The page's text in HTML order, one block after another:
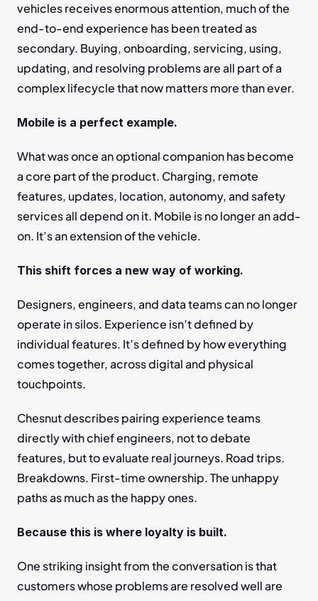
vehicles receives enormous attention, much of the
end-to-end experience has been treated as
secondary. Buying, onboarding, servicing, using,
updating, and resolving problems are all part of a
complex lifecycle that now matters more than ever.
Mobile is a perfect example.
What was once an optional companion has become
a core part of the product. Charging, remote
features, updates, location, autonomy, and safety
services all depend on it. Mobile is no longer an add-
on. It’s an extension of the vehicle.
This shift forces a new way of working.
Designers, engineers, and data teams can no longer
operate in silos. Experience isn’t defined by
individual features. It’s defined by how everything
comes together, across digital and physical
touchpoints.
Chesnut describes pairing experience teams
directly with chief engineers, not to debate
features, but to evaluate real journeys. Road trips.
Breakdowns. First-time ownership. The unhappy
paths as much as the happy ones.
Because this is where loyalty is built.
One striking insight from the conversation is that
customers whose problems are resolved well are